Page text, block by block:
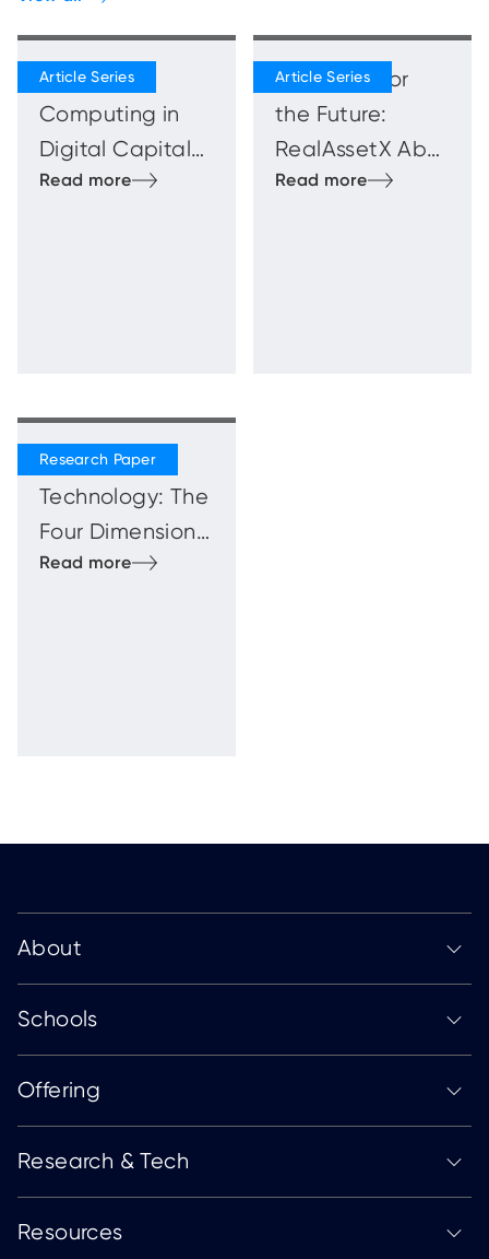
Quantum
Computing in
Digital Capital
Markets
Blueprints for
the Future:
RealAssetX Abu
Dhabi
Beyond
Technology: The
Four Dimensions
of the Human
About
Schools
Offering
Research & Tech
Resources